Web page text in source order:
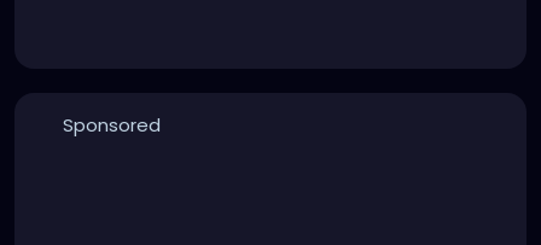
Sponsored